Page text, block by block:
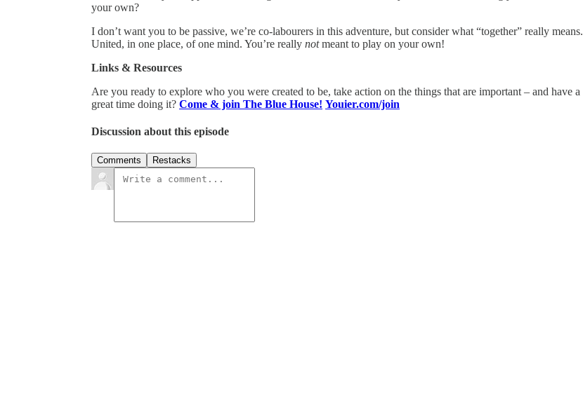
your own?
I don’t want you to be passive, we’re co-labourers in this adventure, but consider what “together” really means.
United, in one place, of one mind. You’re really notmeant to play on your own!
Links & Resources
Are you ready to explore who you were created to be, take action on the things that are important – and have a
great time doing it? Come & join The Blue House! Youier.com/join
Discussion about this episode
Comments Restacks